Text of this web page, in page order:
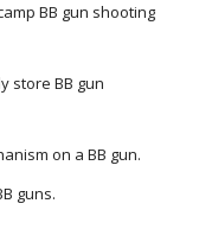
BB gun shooting
store BB gun
on a BB gun.
guns.